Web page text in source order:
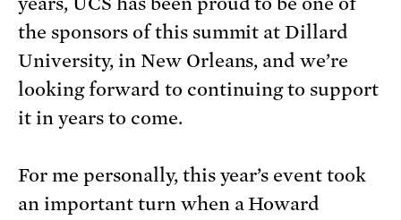
the sponsors of this summit at Dillard
University, in New Orleans, and we’re
looking forward to continuing to support
it in years to come.
For me personally, this year’s event took
an important turn when a Howard